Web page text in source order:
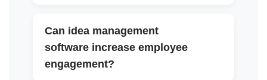
Can idea management
software increase employee
engagement?